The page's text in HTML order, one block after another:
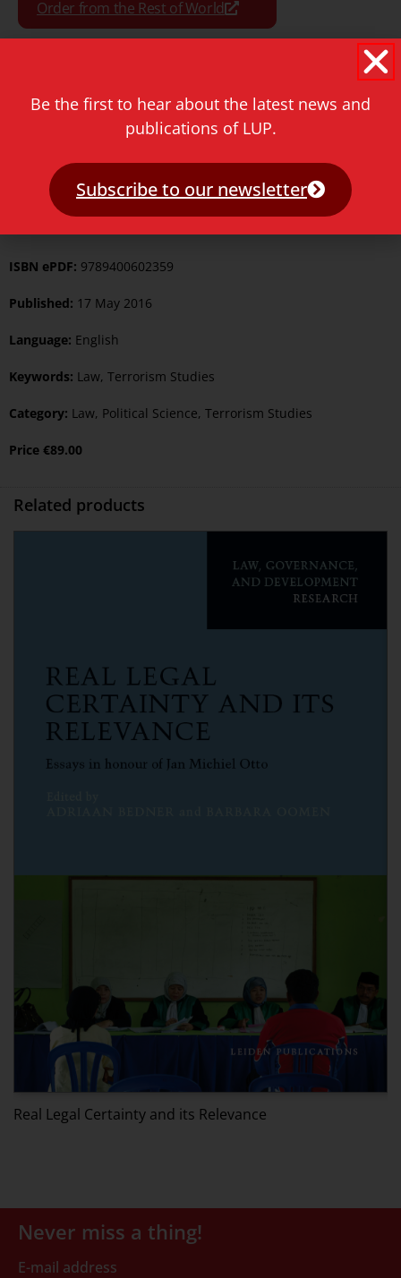
Order from the Rest of World
ISBN Print:9789087282400
ISBN ePDF: 9789400602359
Published: 17 May 2016
Language: English
Keywords: Law, Terrorism Studies
Category: Law, Political Science, Terrorism Studies
Price €89.00
Related products
Real Legal Certainty and its Relevance
Never miss a thing!
E-mail address
Be the first to hear about the latest news and
publications of LUP.
Subscribe to our newsletter